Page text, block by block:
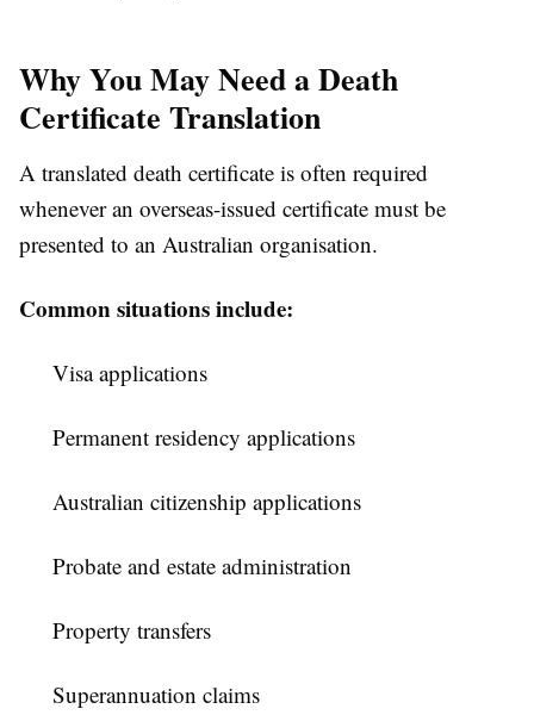
Why You May Need a Death
Certificate Translation
A translated death certificate is often required
whenever an overseas-issued certificate must be
presented to an Australian organisation.
Common situations include:
Visa applications
Permanent residency applications
Australian citizenship applications
Probate and estate administration
Property transfers
Superannuation claims